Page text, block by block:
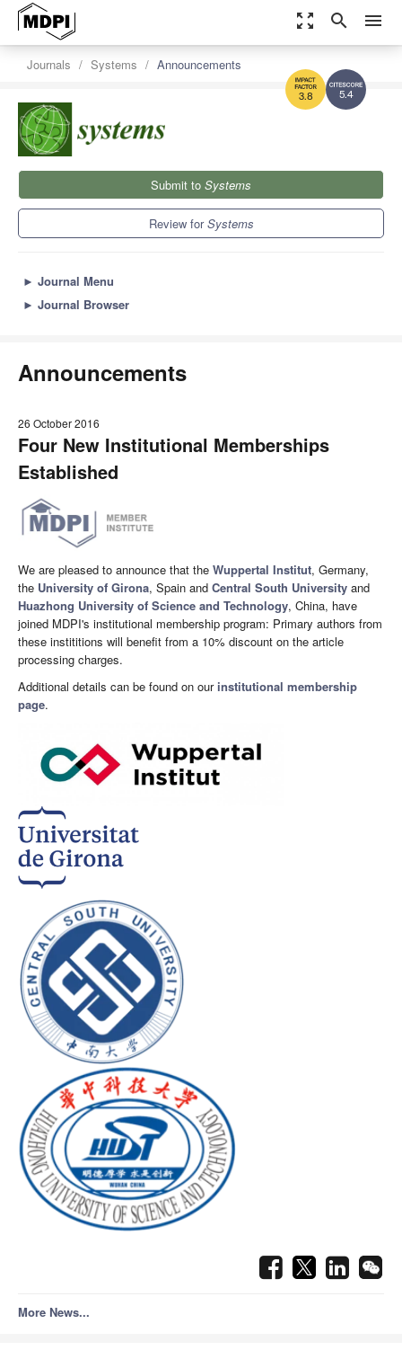
zoom_out_map search menu
5.4
3.8
Journals Systems Announcements
Submit to Systems
Review forSystems
► Journal Menu
► Journal Browser
Announcements
26 October 2016
Four New Institutional Memberships
Established
We are pleased to announce that the Wuppertal Institut, Germany,
the University of Girona, Spain and Central South University and
Huazhong University of Science and Technology, China, have
joined MDPI's institutional membership program: Primary authors from
these instititions will benefit from a 10% discount on the article
processing charges.
Additional details can be found on ourinstitutional membership
page.
More News...